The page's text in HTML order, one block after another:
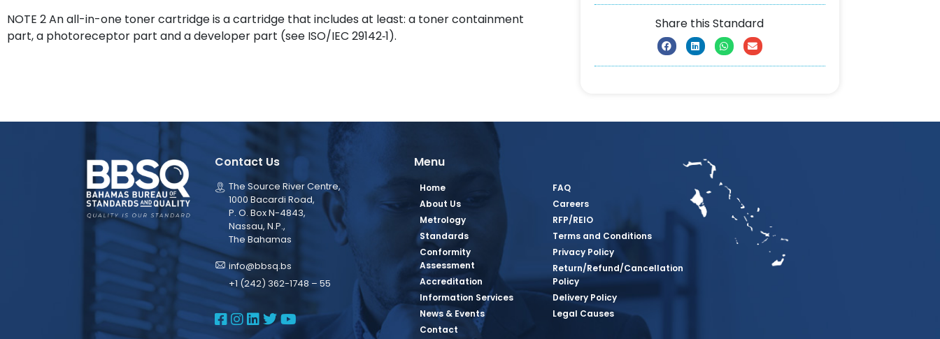
NOTE 2 An all-in-one toner cartridge is a cartridge that includes at least: a toner containment
part, a photoreceptor part and a developer part (see ISO/IEC 29142‑1).
Share this Standard
Contact Us
The Source River Centre,
1000 Bacardi Road,
P. O. Box N-4843,
Nassau, N.P.,
The Bahamas
info@bbsq.bs
+1 (242) 362-1748 – 55
BBSQ Facebook Page
BBSQ Instagram Page
BBSQ Linkedin Page
BBSQ Twitter Page
BBSQ Youtube Page
Menu
Home
About Us
Metrology
Standards
Conformity
Assessment
Accreditation
Information Services
News & Events
Contact
FAQ
Careers
RFP/REIO
Terms and Conditions
Privacy Policy
Return/Refund/Cancellation
Policy
Delivery Policy
Legal Causes